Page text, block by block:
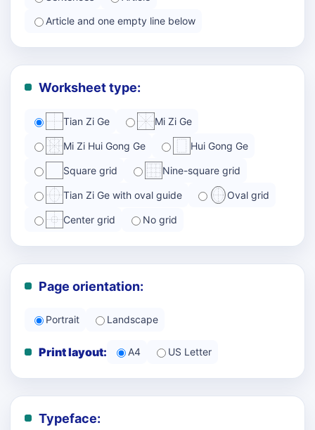
Article and one empty line below
Worksheet type:
Tian Zi Ge Mi Zi Ge
Mi Zi Hui Gong Ge Hui Gong Ge
Square grid Nine-square grid
Tian Zi Ge with oval guide Oval grid
Center grid No grid
Page orientation:
Portrait Landscape
Print layout: A4 US Letter
Typeface: